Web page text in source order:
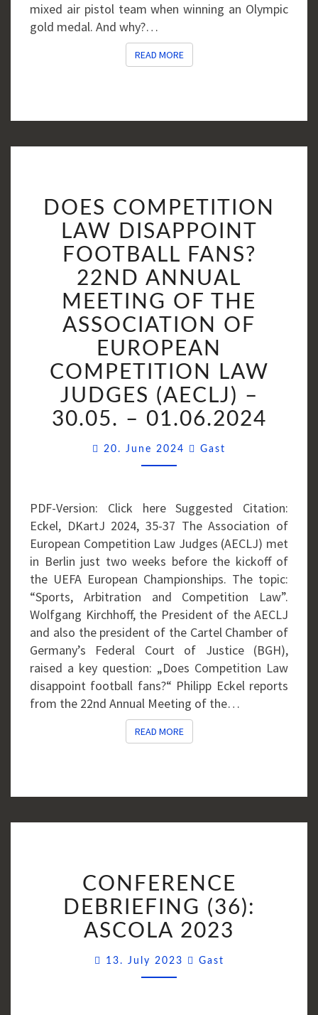
mixed air pistol team when winning an Olympic
gold medal. And why?…
READ MOREREAD MORE
COMPETITION
LAW
DISAPPOINT
FOOTBALL
FANS?
22ND
ANNUAL
MEETING
OF
THE
ASSOCIATION
OF
EUROPEAN
LAW
–
30.05.
–
01.06.2024
DOES COMPETITION
LAW DISAPPOINT
FOOTBALL FANS?
22ND ANNUAL
MEETING OF THE
ASSOCIATION OF
EUROPEAN
COMPETITION LAW
JUDGES (AECLJ) –
30.05. – 01.06.2024
20. June 2024 Gast
PDF-Version: Click here Suggested Citation:
Eckel, DKartJ 2024, 35-37 The Association of
European Competition Law Judges (AECLJ) met
in Berlin just two weeks before the kickoff of
the UEFA European Championships. The topic:
“Sports, Arbitration and Competition Law”.
Wolfgang Kirchhoff, the President of the AECLJ
and also the president of the Cartel Chamber of
Germany’s Federal Court of Justice (BGH),
raised a key question: „Does Competition Law
disappoint football fans?“ Philipp Eckel reports
from the 22nd Annual Meeting of the…
READ MOREREAD MORE
DEBRIEFING
(36):
ASCOLA
2023
CONFERENCE
DEBRIEFING (36):
ASCOLA 2023
13. July 2023 Gast